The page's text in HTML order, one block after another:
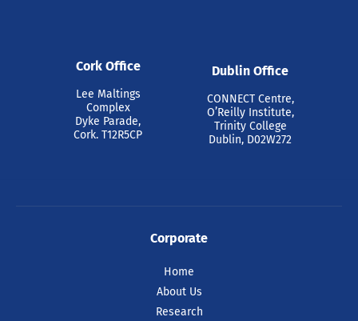
Cork Office
Lee Maltings
Complex
Dyke Parade,
Cork. T12R5CP
Dublin Office
CONNECT Centre,
O’Reilly Institute,
Trinity College
Dublin, D02W272
Corporate
Home
About Us
Research